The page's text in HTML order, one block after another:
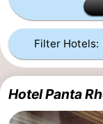
night
Campsites
Cottages
-
Bad
Filter Hotels:
Hotel Panta